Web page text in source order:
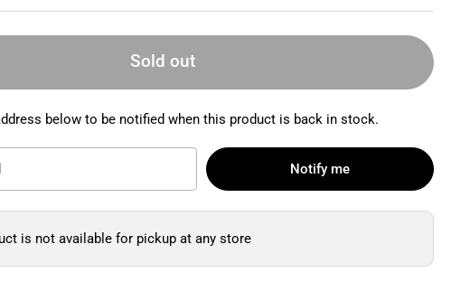
Sold out
below to be notified when this product is back in stock.
Notify me
is not available for pickup at any store